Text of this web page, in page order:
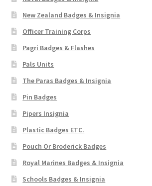
New Zealand Badges & Insignia
Officer Training Corps
Pagri Badges & Flashes
Pals Units
The Paras Badges & Insignia
Pin Badges
Pipers Insignia
Plastic Badges ETC.
Pouch Or Broderick Badges
Royal Marines Badges & Insignia
Schools Badges & Insignia